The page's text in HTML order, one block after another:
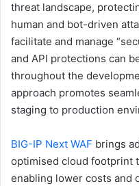
threat landscape,
human and bot-driven
facilitate and manage
and API protections can
throughout the
approach promotes
staging to production
BIG-IP Next WAF brings
optimised cloud footprint
enabling lower costs and